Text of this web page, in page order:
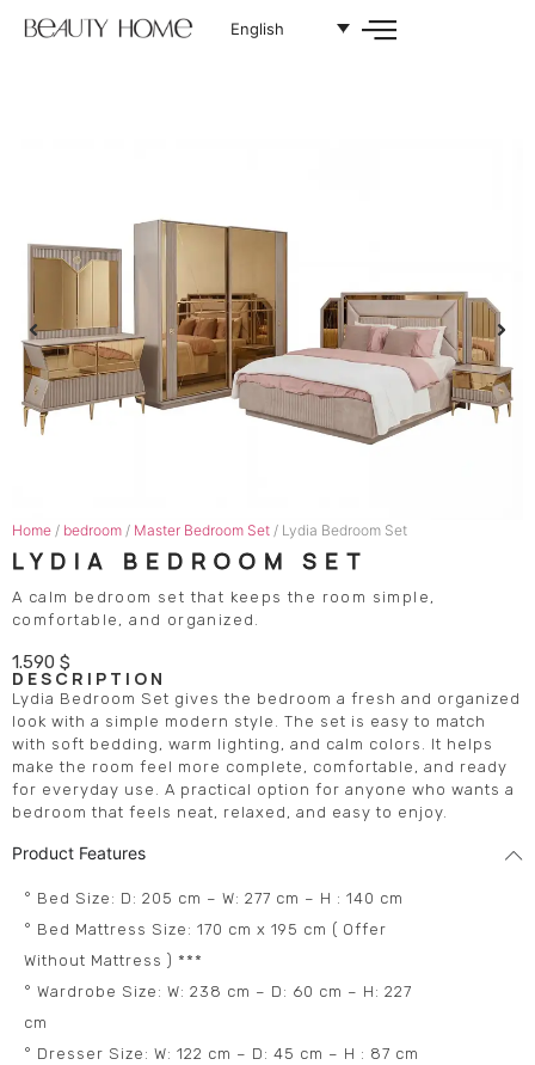
English
Home / bedroom / Master Bedroom Set / Lydia Bedroom Set
LYDIA BEDROOM SET
A calm bedroom set that keeps the room simple,
comfortable, and organized.
1.590 $
DESCRIPTION
Lydia Bedroom Set gives the bedroom a fresh and organized
look with a simple modern style. The set is easy to match
with soft bedding, warm lighting, and calm colors. It helps
make the room feel more complete, comfortable, and ready
for everyday use. A practical option for anyone who wants a
bedroom that feels neat, relaxed, and easy to enjoy.
Product Features
° Bed Size: D: 205 cm – W: 277 cm – H : 140 cm
° Bed Mattress Size: 170 cm x 195 cm ( Offer
Without Mattress ) ***
° Wardrobe Size: W: 238 cm – D: 60 cm – H: 227
cm
° Dresser Size: W: 122 cm – D: 45 cm – H : 87 cm